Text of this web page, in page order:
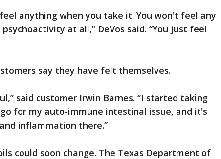
anything when you take it. You won't feel any
at all,” DeVos said. “You just feel
say they have felt themselves.
said customer Irwin Barnes. “I started taking
for my auto-immune intestinal issue, and it's
inflammation there.”
could soon change. The Texas Department of